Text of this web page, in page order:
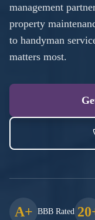
management
property
to handyman
matters most.
A+ BBB Rated